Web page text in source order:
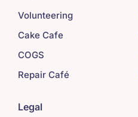
Volunteering
Cake Cafe
COGS
Repair Café
Legal